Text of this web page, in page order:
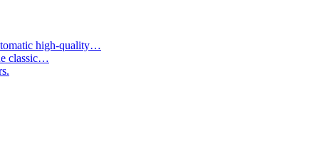
high-quality…
classic…